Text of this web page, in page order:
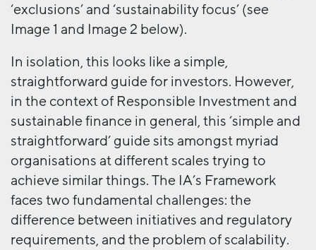
‘exclusions’ and ‘sustainability focus’ (see
Image 1 and Image 2 below).
In isolation, this looks like a simple,
straightforward guide for investors. However,
in the context of Responsible Investment and
sustainable finance in general, this ‘simple and
straightforward’ guide sits amongst myriad
organisations at different scales trying to
achieve similar things. The IA’s Framework
faces two fundamental challenges: the
difference between initiatives and regulatory
requirements, and the problem of scalability.